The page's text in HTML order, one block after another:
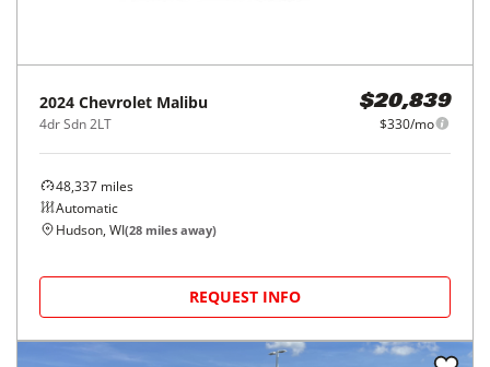
2024 Chevrolet Malibu
4dr Sdn 2LT
$20,839
$330/mo
48,337 miles
Automatic
Hudson, WI(28 miles away)
REQUEST INFO